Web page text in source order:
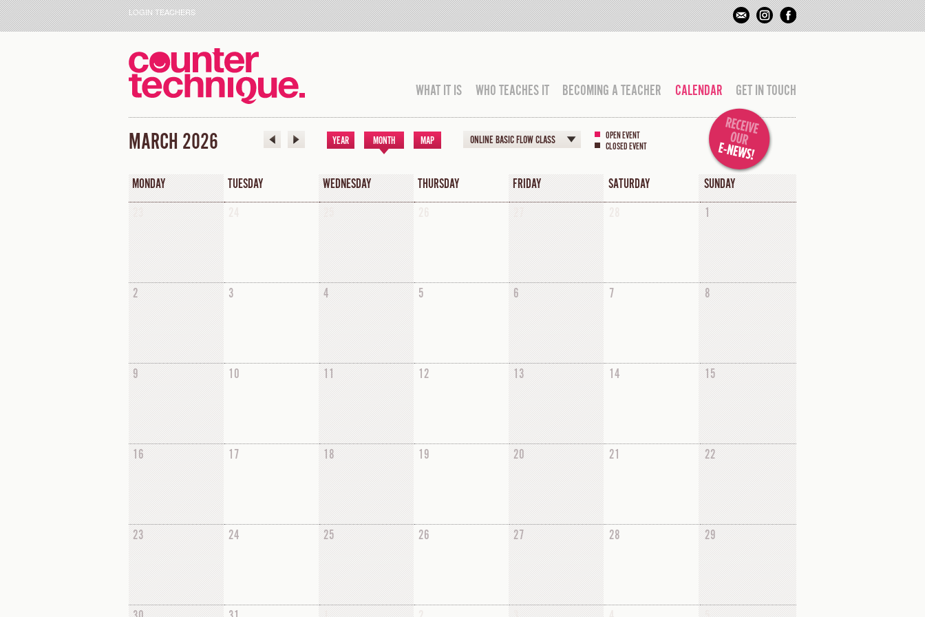
LOGIN TEACHERS
WHAT IT IS WHO TEACHES IT BECOMING A TEACHER CALENDAR GET IN TOUCH
MARCH 2026 YEAR MONTH MAP ONLINE BASIC FLOW CLASS
OPEN EVENT
CLOSED EVENT
MONDAY TUESDAY WEDNESDAY THURSDAY FRIDAY SATURDAY
SUNDAY
1
2 3 4 5 6 7 8
9 10 11 12 13 14 15
16 17 18 19 20 21 22
23 24 25 26 27 28 29